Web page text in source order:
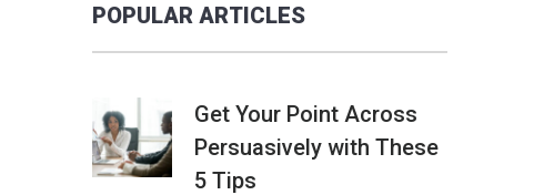
POPULAR ARTICLES
Get Your Point Across
Persuasively with These
5 Tips